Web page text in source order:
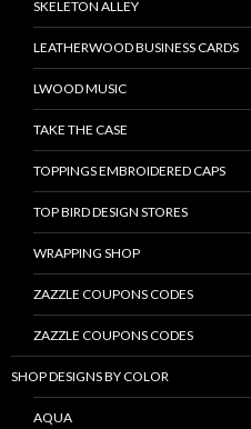
SKELETON ALLEY
LEATHERWOOD BUSINESS CARDS
LWOOD MUSIC
TAKE THE CASE
TOPPINGS EMBROIDERED CAPS
TOP BIRD DESIGN STORES
WRAPPING SHOP
ZAZZLE COUPONS CODES
ZAZZLE COUPONS CODES
SHOP DESIGNS BY COLOR
AQUA